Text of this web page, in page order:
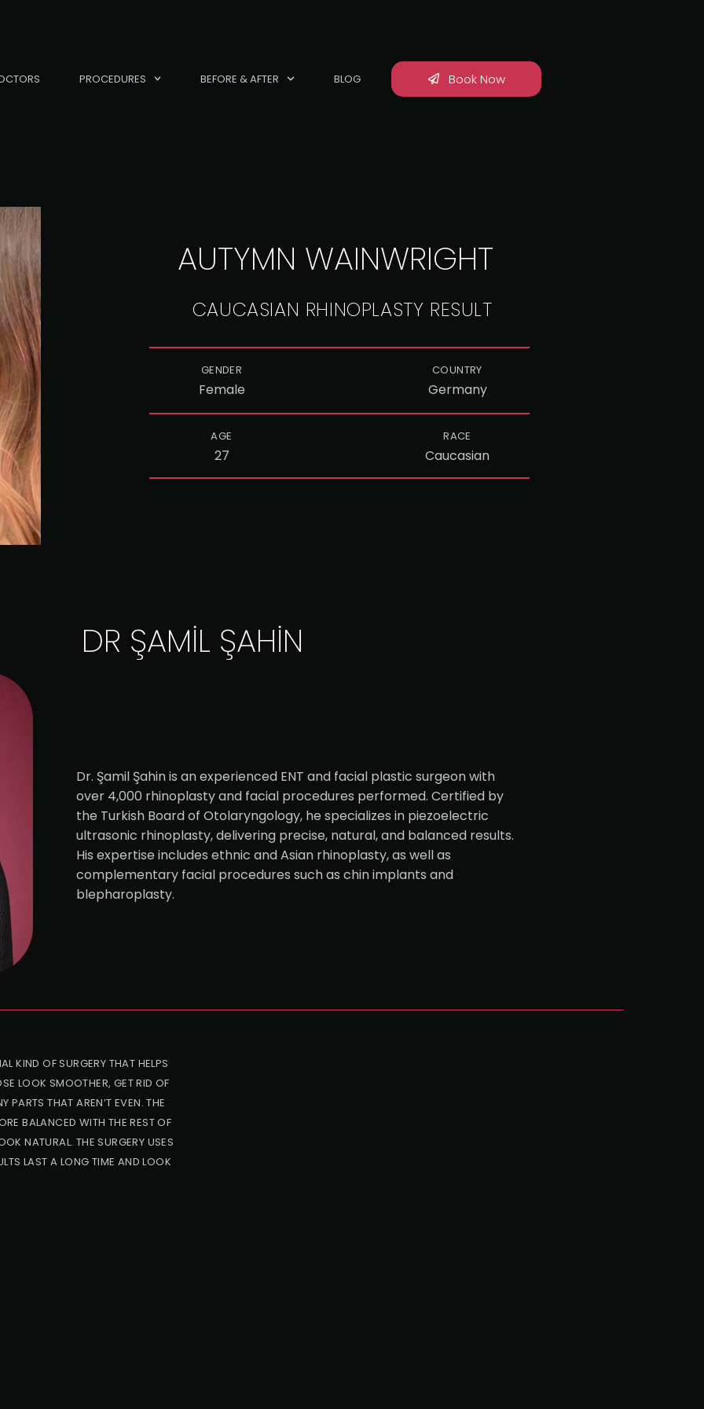
PROCEDURES BEFORE & AFTER BLOG Book Now
AUTYMN WAINWRIGHT
CAUCASIAN RHINOPLASTY RESULT
GENDER
Female
COUNTRY
Germany
AGE
27
RACE
Caucasian
DR ŞAMİL ŞAHİN
Dr. Şamil Şahin is an experienced ENT and facial plastic surgeon with
over 4,000 rhinoplasty and facial procedures performed. Certified by
the Turkish Board of Otolaryngology, he specializes in piezoelectric
ultrasonic rhinoplasty, delivering precise, natural, and balanced results.
His expertise includes ethnic and Asian rhinoplasty, as well as
complementary facial procedures such as chin implants and
blepharoplasty.
KIND OF SURGERY THAT HELPS
LOOK SMOOTHER, GET RID OF
PARTS THAT AREN’T EVEN. THE
BALANCED WITH THE REST OF
NATURAL. THE SURGERY USES
LAST A LONG TIME AND LOOK